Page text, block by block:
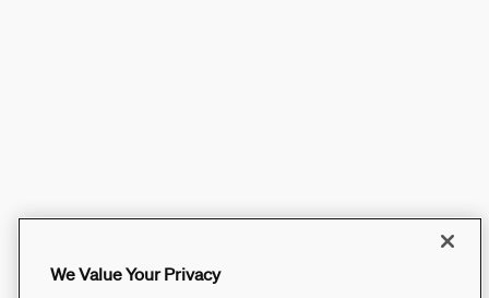
We Value Your Privacy